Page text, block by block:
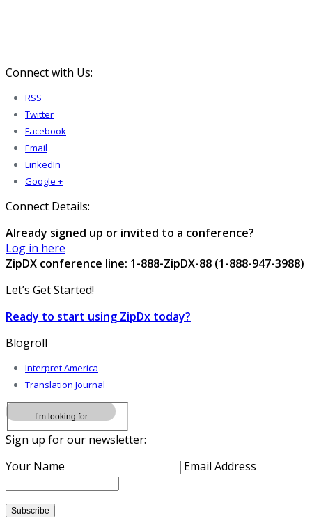
Connect with Us:
RSS
Twitter
Facebook
Email
LinkedIn
Google +
Connect Details:
Already signed up or invited to a conference?
Log in here
ZipDX conference line: 1-888-ZipDX-88 (1-888-947-3988)
Let’s Get Started!
Ready to start using ZipDx today?
Blogroll
Interpret America
Translation Journal
Sign up for our newsletter:
Your Name
Email Address